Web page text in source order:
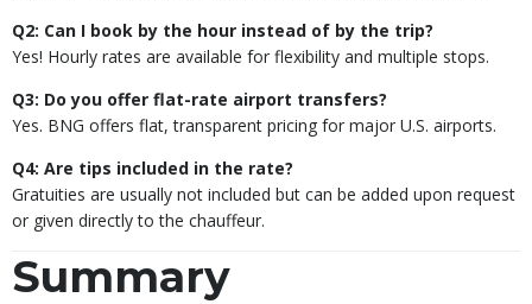
Q2: Can I book by the hour instead of by the trip?
Yes! Hourly rates are available for flexibility and multiple stops.
Q3: Do you offer flat-rate airport transfers?
Yes. BNG offers flat, transparent pricing for major U.S. airports.
Q4: Are tips included in the rate?
Gratuities are usually not included but can be added upon request
or given directly to the chauffeur.
Summary